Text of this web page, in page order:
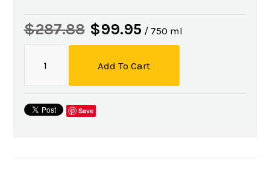
$287.88 $99.95 / 750 ml
Add To Cart
Save